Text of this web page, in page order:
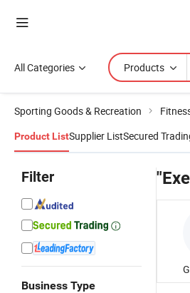
All Categories Products
Sporting Goods & Recreation
Product ListSupplier ListSecured
Filter
Business Type